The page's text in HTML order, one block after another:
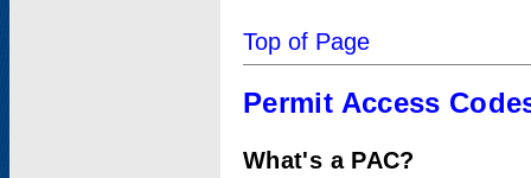
Top of Page
Permit Access
What's a PAC?